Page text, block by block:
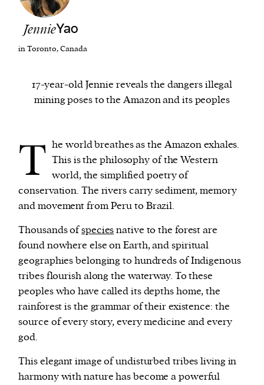
We and our partners may store and access
personal data such as cookies, device identifiers
process such data to personalise content and ads,
provide social media features and analyse our
JennieYao
in Toronto, Canada
17-year-old Jennie reveals the dangers illegal
mining poses to the Amazon and its peoples
T he world breathes as the Amazon exhales.
This is the philosophy of the Western
world, the simplified poetry of
conservation. The rivers carry sediment, memory
and movement from Peru to Brazil.
Thousands ofspeciesnative to the forest are
found nowhere else on Earth, and spiritual
geographies belonging to hundreds of Indigenous
tribes flourish along the waterway. To these
peoples who have called its depths home, the
rainforest is the grammar of their existence: the
source of every story, every medicine and every
god.
This elegant image of undisturbed tribes living in
harmony with nature has become a powerful